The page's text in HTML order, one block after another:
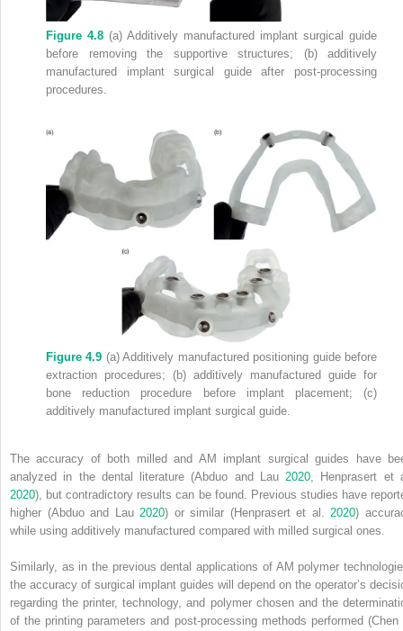
Figure 4.8 (a) Additively manufactured implant surgical guide
before removing the supportive structures; (b) additively
manufactured implant surgical guide after post‐processing
procedures.
Figure 4.9 (a) Additively manufactured positioning guide before
extraction procedures; (b) additively manufactured guide for
bone reduction procedure before implant placement; (c)
additively manufactured implant surgical guide.
The accuracy of both milled and AM implant surgical guides have
analyzed in the dental literature (Abduo and Lau2020, Henprasert et
2020), but contradictory results can be found. Previous studies have
higher (Abduo and Lau2020) or similar (Henprasert et al.2020)
while using additively manufactured compared with milled surgical ones.
Similarly, as in the previous dental applications of AM polymer
the accuracy of surgical implant guides will depend on the operator’s
regarding the printer, technology, and polymer chosen and the
of the printing parameters and post‐processing methods performed (Chen